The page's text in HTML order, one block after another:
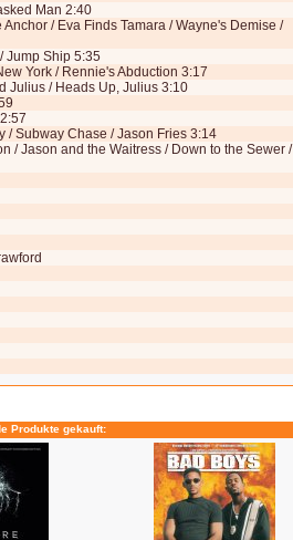
Man 2:40
/ Eva Finds Tamara / Wayne's Demise /
Jump Ship 5:35
York / Rennie's Abduction 3:17
Julius / Heads Up, Julius 3:10
/ Subway Chase / Jason Fries 3:14
/ Jason and the Waitress / Down to the Sewer /
Produkte gekauft: